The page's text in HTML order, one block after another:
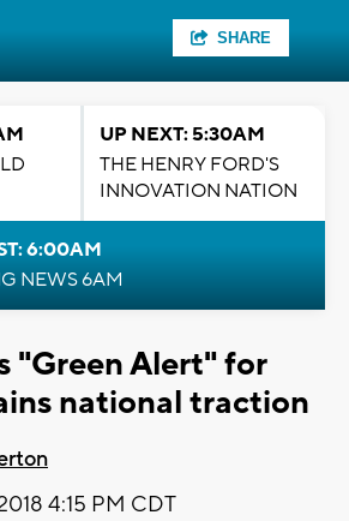
SHARE
UP NEXT: 5:30AM
THE HENRY FORD'S
INNOVATION NATION
6:00AM
NEWS 6AM
"Green Alert" for
national traction
4:15 PM CDT